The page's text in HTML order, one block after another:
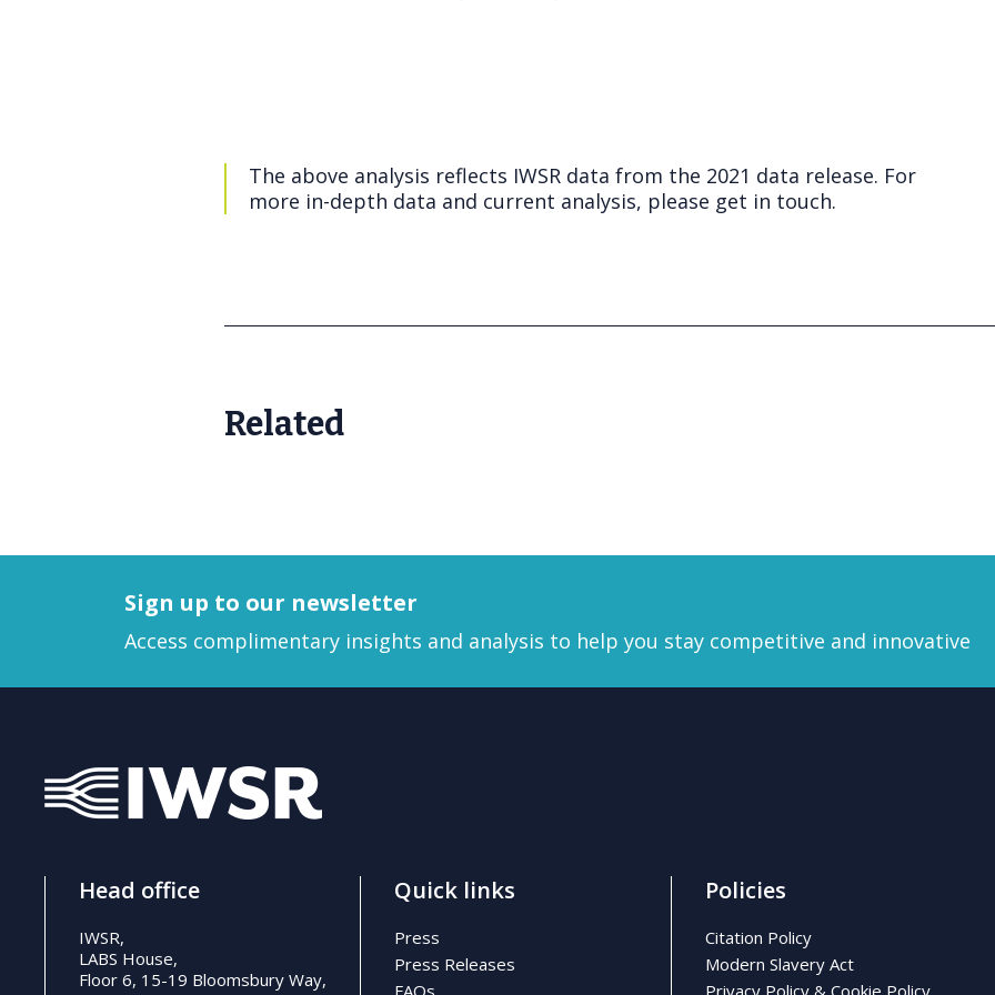
The above analysis reflects IWSR data from the 2021 data release. For
more in-depth data and current analysis, please get in touch.
Related
Sign up to our newsletter
Access complimentary insights and analysis to help you stay competitive and innovative
Head office
IWSR,
LABS House,
Floor 6, 15-19 Bloomsbury Way,
Quick links
Press
Press Releases
FAQs
Policies
Citation Policy
Modern Slavery Act
Privacy Policy & Cookie Policy